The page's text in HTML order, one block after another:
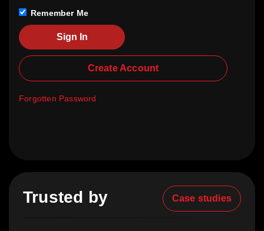
Remember Me
Sign In
Create Account
Forgotten Password
Trusted by Case studies